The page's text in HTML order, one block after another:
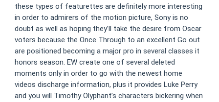
these types of featurettes are definitely more interesting
in order to admirers of the motion picture, Sony is no
doubt as well as hoping they’ll take the desire from Oscar
voters because the Once Through to an excellent Go out
are positioned becoming a major pro in several classes it
honors season. EW create one of several deleted
moments only in order to go with the newest home
videos discharge information, plus it provides Luke Perry
and you will Timothy Olyphant’s characters bickering when